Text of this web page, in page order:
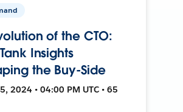
of the CTO:
Insights
the Buy-Side
2024 • 04:00 PM UTC • 65